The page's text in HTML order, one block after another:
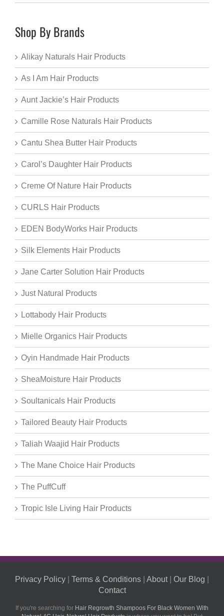
Shop By Brands
Alikay Naturals Hair Products
As I Am Hair Products
Aunt Jackie’s Hair Products
Camille Rose Naturals Hair Products
Cantu Shea Butter Hair Products
Carol’s Daughter Hair Products
Creme Of Nature Hair Products
CURLS Hair Products
EDEN BodyWorks Hair Products
Silk Elements Hair Products
Jane Carter Solution Hair Products
Just Natural Products
Lottabody Hair Products
Mielle Organics Hair Products
Oyin Handmade Hair Products
SheaMoisture Hair Products
Soultanicals Hair Products
Tailored Beauty Hair Products
Taliah Waajid Hair Products
The Mane Choice Hair Products
The PuffCuff
Tropic Isle Living Hair Products
Privacy Policy Terms & Conditions About| Our Blog
Contact
If you're searching for Hair Regrowth Shampoos For Black Women With